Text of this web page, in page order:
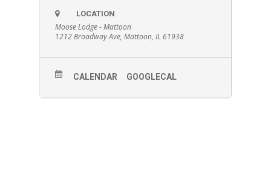
LOCATION
Moose Lodge - Mattoon
1212 Broadway Ave, Mattoon, IL 61938
CALENDAR GOOGLECAL